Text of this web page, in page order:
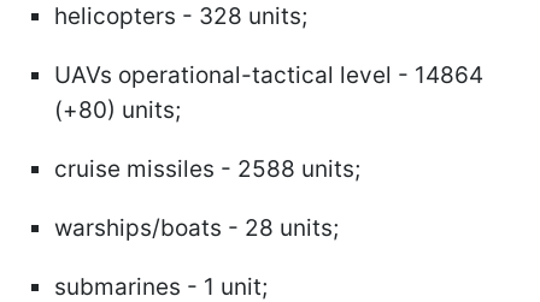
helicopters - 328 units;
UAVs operational-tactical level - 14864
(+80) units;
cruise missiles - 2588 units;
warships/boats - 28 units;
submarines - 1 unit;